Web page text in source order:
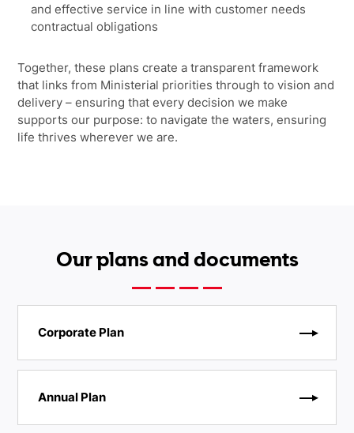
and effective service in line with customer needs
contractual obligations
Together, these plans create a transparent framework
that links from Ministerial priorities through to vision and
delivery – ensuring that every decision we make
supports our purpose: to navigate the waters, ensuring
life thrives wherever we are.
Our plans and documents
Corporate Plan
Annual Plan